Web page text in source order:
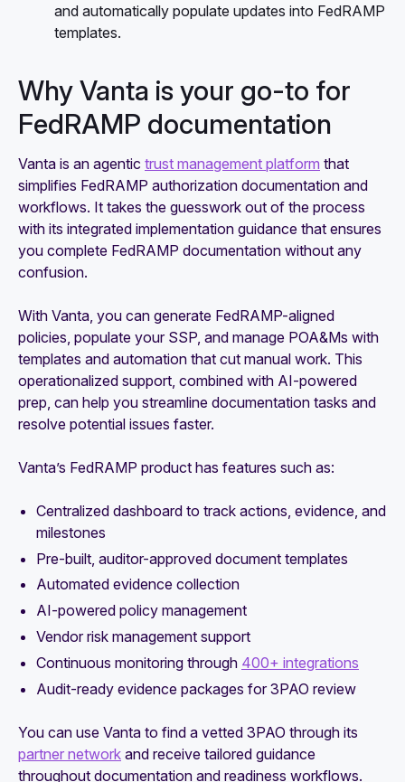
and automatically populate updates into FedRAMP
templates.
Why Vanta is your go-to for
FedRAMP documentation
Vanta is an agentic trust management platform that
simplifies FedRAMP authorization documentation and
workflows. It takes the guesswork out of the process
with its integrated implementation guidance that ensures
you complete FedRAMP documentation without any
confusion.
With Vanta, you can generate FedRAMP-aligned
policies, populate your SSP, and manage POA&Ms with
templates and automation that cut manual work. This
operationalized support, combined with AI-powered
prep, can help you streamline documentation tasks and
resolve potential issues faster.
Vanta’s FedRAMP product has features such as:
Centralized dashboard to track actions, evidence, and
milestones
Pre-built, auditor-approved document templates
Automated evidence collection
AI-powered policy management
Vendor risk management support
Continuous monitoring through 400+ integrations
Audit-ready evidence packages for 3PAO review
You can use Vanta to find a vetted 3PAO through its
partner network and receive tailored guidance
throughout documentation and readiness workflows.